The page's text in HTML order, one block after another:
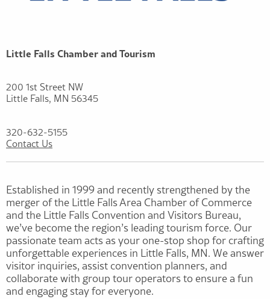
Little Falls Chamber and Tourism
200 1st Street NW
Little Falls, MN 56345
320-632-5155
Contact Us
Established in 1999 and recently strengthened by the
merger of the Little Falls Area Chamber of Commerce
and the Little Falls Convention and Visitors Bureau,
we’ve become the region’s leading tourism force. Our
passionate team acts as your one-stop shop for crafting
unforgettable experiences in Little Falls, MN. We answer
visitor inquiries, assist convention planners, and
collaborate with group tour operators to ensure a fun
and engaging stay for everyone.